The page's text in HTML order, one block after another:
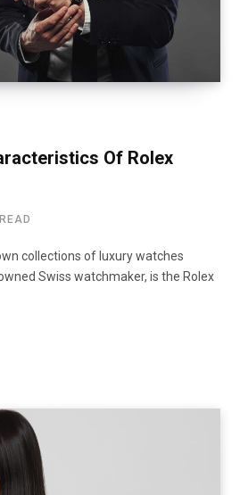
Of Rolex
collections of luxury watches
Swiss watchmaker, is the Rolex